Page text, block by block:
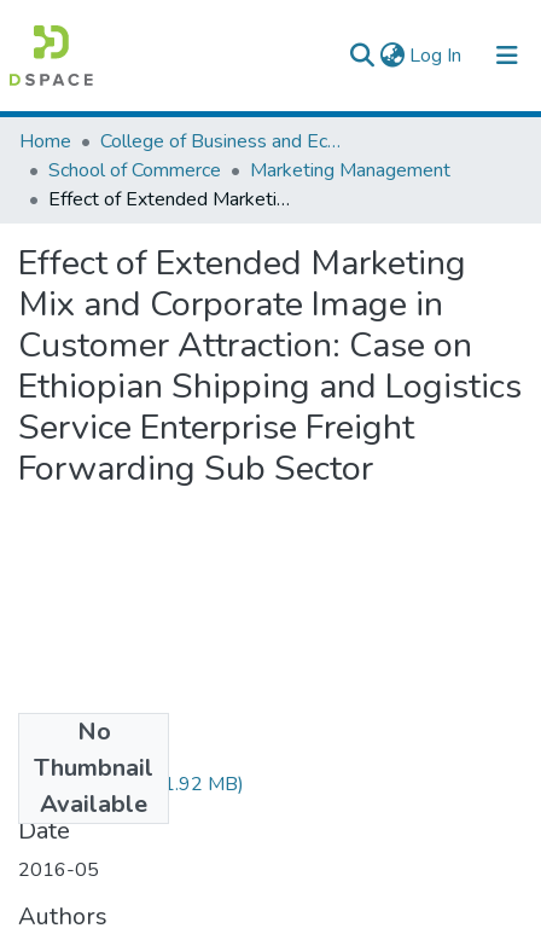
Log In (current)
Colleges, Institutes & Collections
Browse AAU-ETD
Home
College of Business and Economics
School of Commerce
Marketing Management
Effect of Extended Marketing Mix and Corporate Image in Customer Attraction: Case on Ethiopian Shipping and Logistics Service Enterprise Freight Forwarding Sub Sector
Effect of Extended Marketing
Mix and Corporate Image in
Customer Attraction: Case on
Ethiopian Shipping and Logistics
Service Enterprise Freight
Forwarding Sub Sector
No
Thumbnail
Available
Henok Hailu.pdf (1.92 MB)
Date
2016-05
Authors